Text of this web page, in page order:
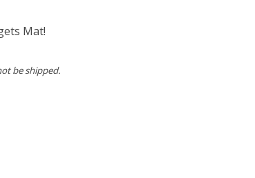
Mat!
be shipped.